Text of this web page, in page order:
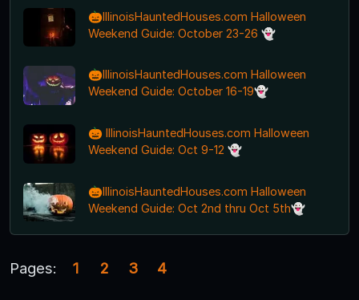
🎃IllinoisHauntedHouses.com Halloween
Weekend Guide: October 23-26 👻
🎃IllinoisHauntedHouses.com Halloween
Weekend Guide: October 16-19👻
🎃 IllinoisHauntedHouses.com Halloween
Weekend Guide: Oct 9-12 👻
🎃IllinoisHauntedHouses.com Halloween
Weekend Guide: Oct 2nd thru Oct 5th👻
Pages: 1 2 3 4